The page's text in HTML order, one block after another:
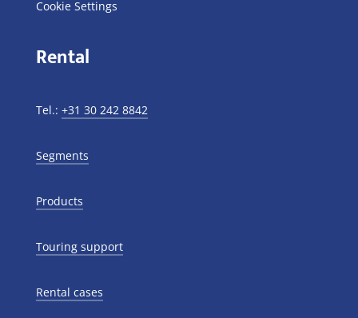
Cookie Settings
Rental
Tel.: +31 30 242 8842
Segments
Products
Touring support
Rental cases